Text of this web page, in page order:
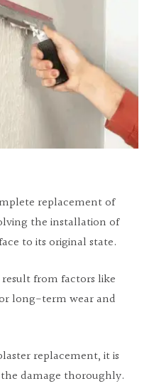
replacement of
the installation of
to its original state.
from factors like
long-term wear and
replacement, it is
damage thoroughly.